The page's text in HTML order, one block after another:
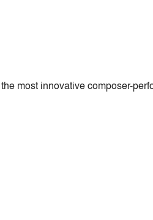
most innovative composer-